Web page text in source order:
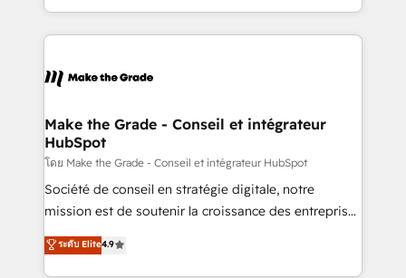
outil et des données partagées • Amélioration de la
collecte et de l’analyse des données pour des
de la productivité des équipes Notre équipe de 30
avec un engagement total, alignant processus
métiers et technologie, et guidant vos équipes à
travers le changement, tout en centrant vos objectifs
d’entreprise. Grâce à une méthodologie éprouvée
auprès de plus de 400 clients, nous comprenons
HubSpot dans votre organisation. Pour toute
question technique ou besoin de structuration de
Make the Grade - Conseil et intégrateur
HubSpot
โดย Make the Grade - Conseil et intégrateur HubSpot
Société de conseil en stratégie digitale, notre
mission est de soutenir la croissance des entreprises
B2B à travers l’acquisition de nouveaux clients,
l'intégration CRM et le développement des revenus
ระดับ Elite4.9